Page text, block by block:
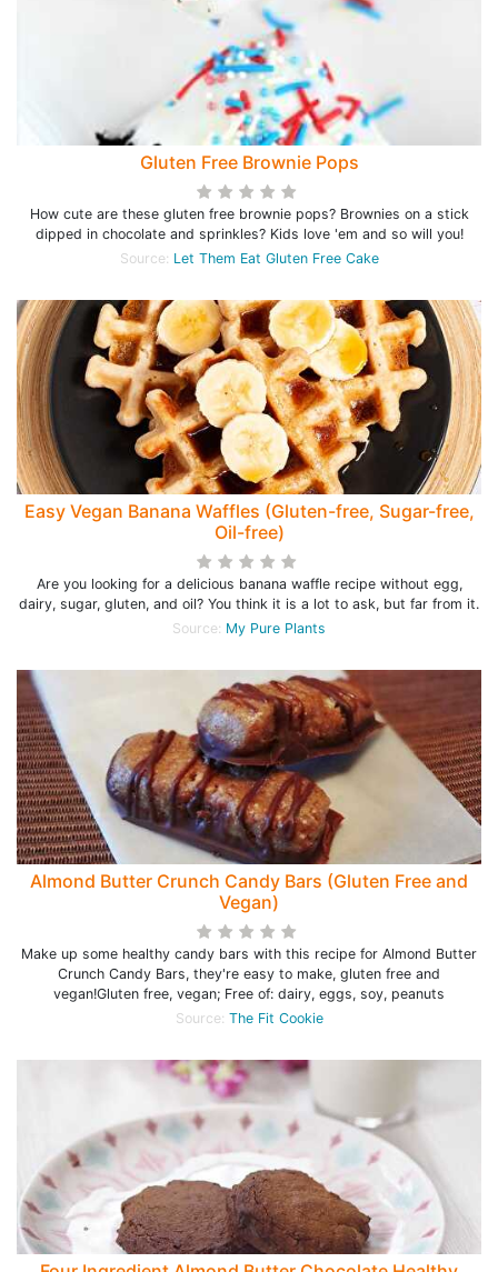
Gluten Free Brownie Pops
How cute are these gluten free brownie pops? Brownies on a stick
dipped in chocolate and sprinkles? Kids love 'em and so will you!
Source: Let Them Eat Gluten Free Cake
Easy Vegan Banana Waffles (Gluten-free, Sugar-free,
Oil-free)
Are you looking for a delicious banana waffle recipe without egg,
dairy, sugar, gluten, and oil? You think it is a lot to ask, but far from it.
Source: My Pure Plants
Almond Butter Crunch Candy Bars (Gluten Free and
Vegan)
Make up some healthy candy bars with this recipe for Almond Butter
Crunch Candy Bars, they're easy to make, gluten free and
vegan!Gluten free, vegan; Free of: dairy, eggs, soy, peanuts
Source: The Fit Cookie